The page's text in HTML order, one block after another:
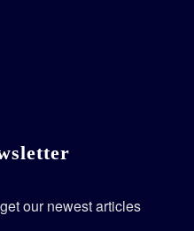
our newest articles